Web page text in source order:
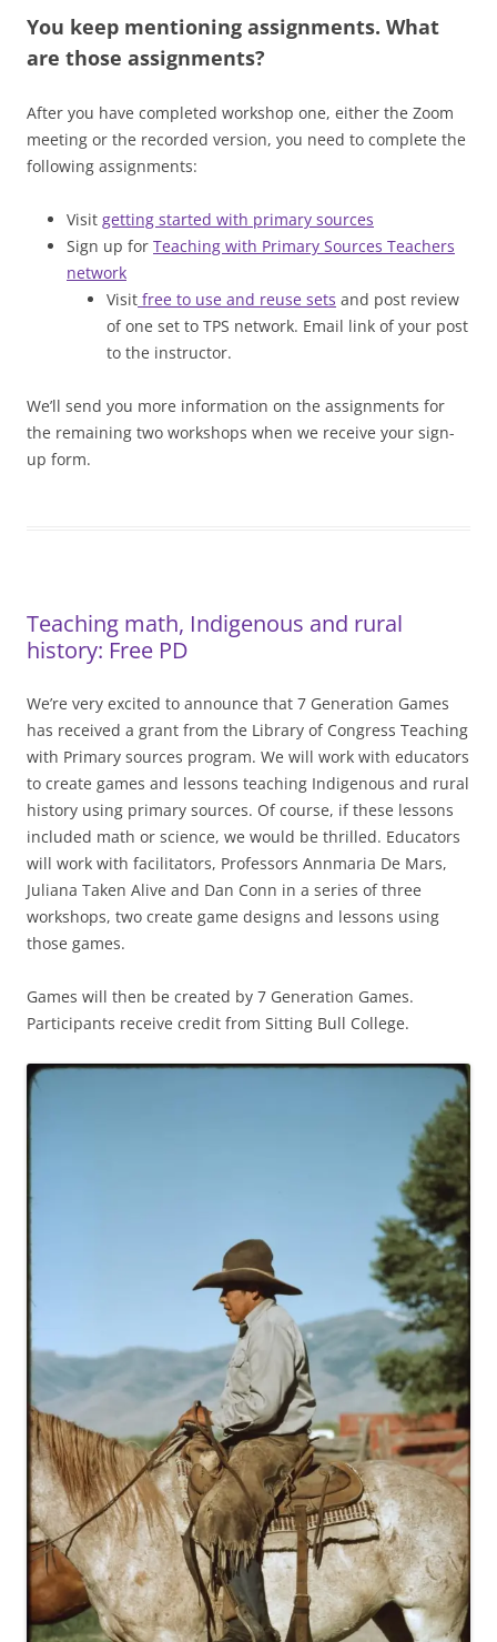
You keep mentioning assignments. What
are those assignments?
After you have completed workshop one, either the Zoom
meeting or the recorded version, you need to complete the
following assignments:
Visit getting started with primary sources
Sign up for Teaching with Primary Sources Teachers
network
Visit free to use and reuse sets and post review
of one set to TPS network. Email link of your post
to the instructor.
We’ll send you more information on the assignments for
the remaining two workshops when we receive your sign-
up form.
Teaching math, Indigenous and rural
history: Free PD
We’re very excited to announce that 7 Generation Games
has received a grant from the Library of Congress Teaching
with Primary sources program. We will work with educators
to create games and lessons teaching Indigenous and rural
history using primary sources. Of course, if these lessons
included math or science, we would be thrilled. Educators
will work with facilitators, Professors Annmaria De Mars,
Juliana Taken Alive and Dan Conn in a series of three
workshops, two create game designs and lessons using
those games.
Games will then be created by 7 Generation Games.
Participants receive credit from Sitting Bull College.